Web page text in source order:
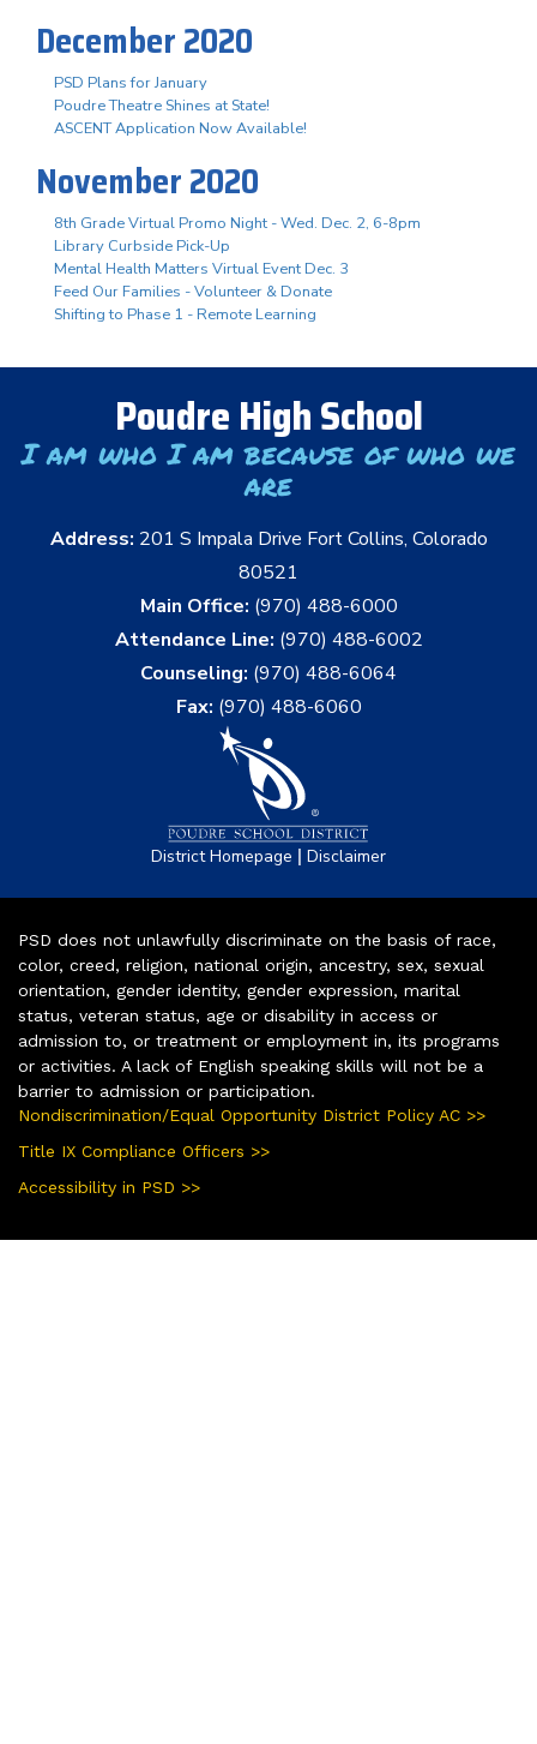
December 2020
PSD Plans for January
Poudre Theatre Shines at State!
ASCENT Application Now Available!
November 2020
8th Grade Virtual Promo Night - Wed. Dec. 2, 6-8pm
Library Curbside Pick-Up
Mental Health Matters Virtual Event Dec. 3
Feed Our Families - Volunteer & Donate
Shifting to Phase 1 - Remote Learning
Poudre High School
I am who I am because of who we
are
Address: 201 S Impala Drive Fort Collins, Colorado
80521
Main Office: (970) 488-6000
Attendance Line: (970) 488-6002
Counseling: (970) 488-6064
Fax: (970) 488-6060
District Homepage | Disclaimer
PSD does not unlawfully discriminate on the basis of race,
color, creed, religion, national origin, ancestry, sex, sexual
orientation, gender identity, gender expression, marital
status, veteran status, age or disability in access or
admission to, or treatment or employment in, its programs
or activities. A lack of English speaking skills will not be a
barrier to admission or participation.
Nondiscrimination/Equal Opportunity District Policy AC >>
Title IX Compliance Officers >>
Accessibility in PSD >>